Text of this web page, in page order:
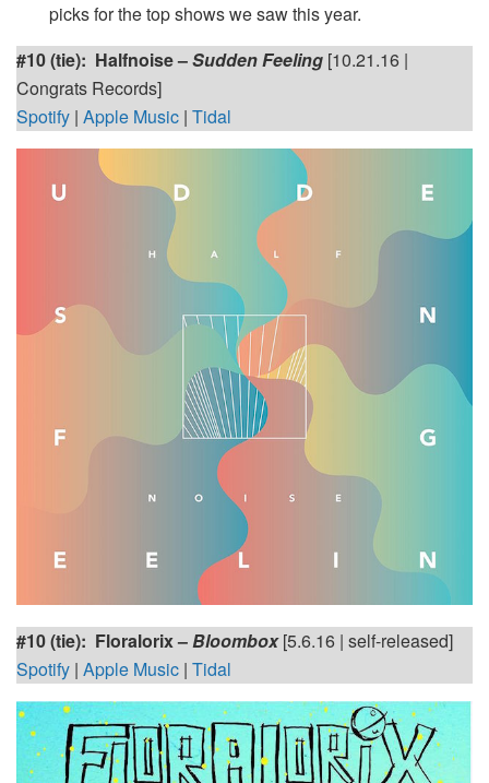
picks for the top shows we saw this year.
#10 (tie): Halfnoise –Sudden Feeling [10.21.16 |
Congrats Records]
Spotify | Apple Music | Tidal
#10 (tie): Floralorix –Bloombox[5.6.16 | self-released]
Spotify | Apple Music | Tidal